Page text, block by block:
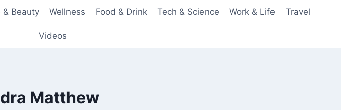
& Beauty Wellness Food & Drink Tech & Science Work & Life Travel
Videos
Matthew